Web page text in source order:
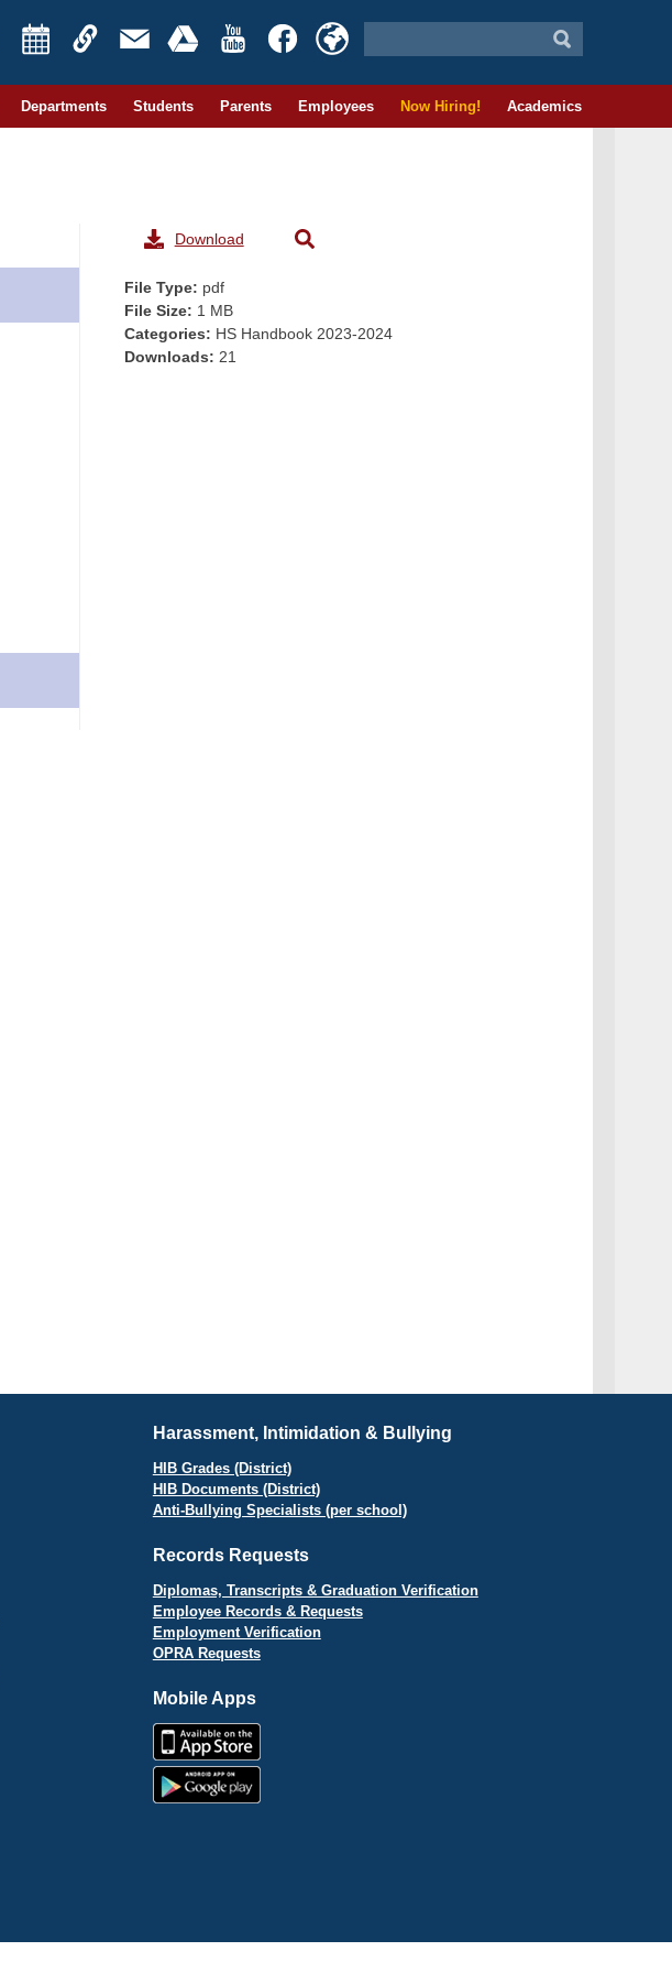
Departments Students Parents Employees Now Hiring! Academics
Download
File Type: pdf
File Size: 1 MB
Categories: HS Handbook 2023-2024
Downloads: 21
Harassment, Intimidation & Bullying
HIB Grades (District)
HIB Documents (District)
Anti-Bullying Specialists (per school)
Records Requests
Diplomas, Transcripts & Graduation Verification
Employee Records & Requests
Employment Verification
OPRA Requests
Mobile Apps